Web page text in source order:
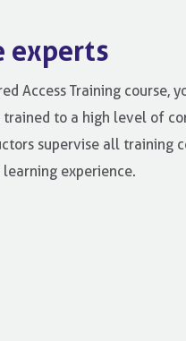
experts
Access Training course,
to a high level of
supervise all training
experience.